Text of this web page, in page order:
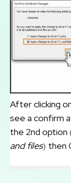
After clicking
see a confirm
the 2nd option
and files) then